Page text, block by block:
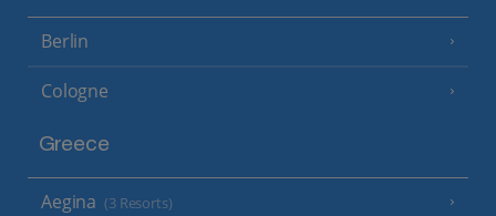
Berlin
Cologne
Greece
Aegina (3 Resorts)